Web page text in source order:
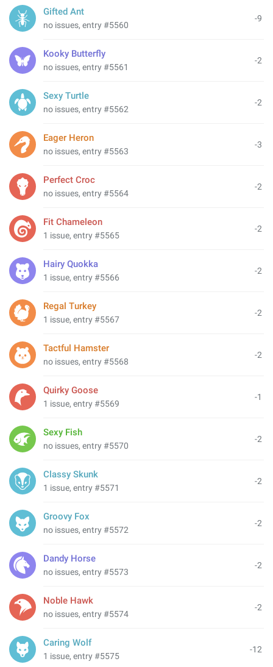
-9
Gifted Ant
no issues, entry #5560
-2
Kooky Butterfly
no issues, entry #5561
-2
Sexy Turtle
no issues, entry #5562
-3
Eager Heron
no issues, entry #5563
-2
Perfect Croc
no issues, entry #5564
-2
Fit Chameleon
1 issue, entry #5565
-2
Hairy Quokka
1 issue, entry #5566
-2
Regal Turkey
1 issue, entry #5567
-2
Tactful Hamster
no issues, entry #5568
-1
Quirky Goose
1 issue, entry #5569
-2
Sexy Fish
no issues, entry #5570
-2
Classy Skunk
1 issue, entry #5571
-2
Groovy Fox
no issues, entry #5572
-2
Dandy Horse
no issues, entry #5573
-2
Noble Hawk
no issues, entry #5574
-12
Caring Wolf
1 issue, entry #5575